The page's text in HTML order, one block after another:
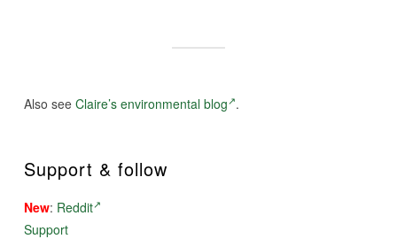
Also see Claire’s environmental blog .
Support & follow
New: Reddit
Support